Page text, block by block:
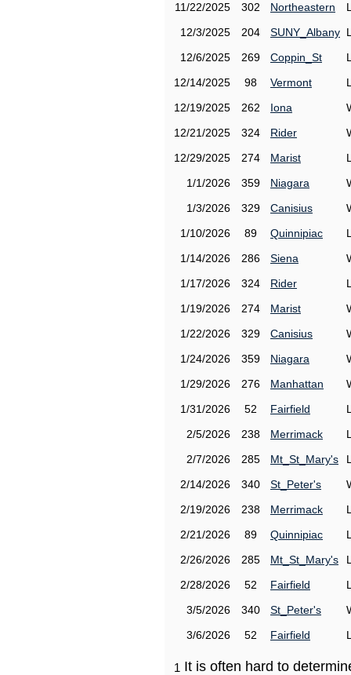
11/22/2025
302 Northeastern
12/3/2025
204 SUNY_Albany
12/6/2025
269 Coppin_St
12/14/2025
98 Vermont
12/19/2025
262 Iona
12/21/2025
324 Rider
12/29/2025
274 Marist
1/1/2026
359 Niagara
1/3/2026
329 Canisius
1/10/2026
89 Quinnipiac
1/14/2026
286 Siena
1/17/2026
324 Rider
1/19/2026
274 Marist
1/22/2026
329 Canisius
1/24/2026
359 Niagara
1/29/2026
276 Manhattan
1/31/2026
52 Fairfield
2/5/2026
238 Merrimack
2/7/2026
285 Mt_St_Mary's
2/14/2026
340 St_Peter's
2/19/2026
238 Merrimack
2/21/2026
89 Quinnipiac
2/26/2026
285 Mt_St_Mary's
2/28/2026
52 Fairfield
3/5/2026
340 St_Peter's
3/6/2026
52 Fairfield
1 It is often hard to